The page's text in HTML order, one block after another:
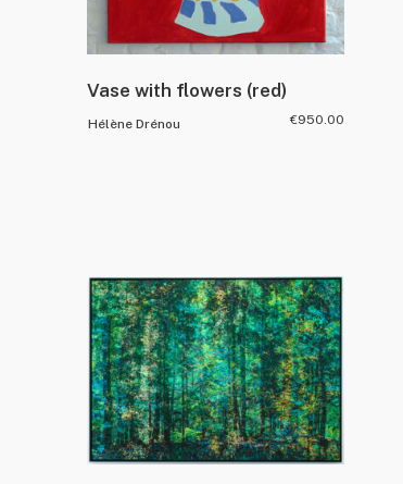
Vase with flowers (red)
Hélène Drénou €950.00